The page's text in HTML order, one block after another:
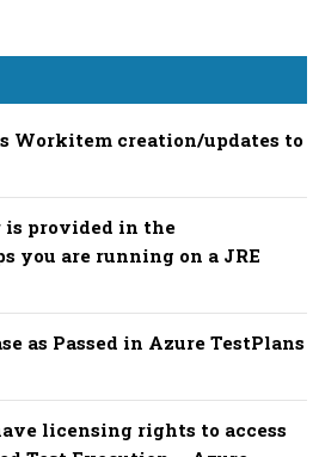
Workitem creation/updates to
is provided in the
you are running on a JRE
as Passed in Azure TestPlans
licensing rights to access